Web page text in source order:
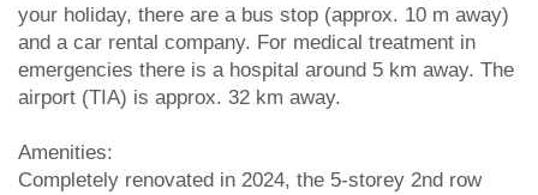
your holiday, there are a bus stop (approx. 10 m away)
and a car rental company. For medical treatment in
emergencies there is a hospital around 5 km away. The
airport (TIA) is approx. 32 km away.
Amenities:
Completely renovated in 2024, the 5-storey 2nd row